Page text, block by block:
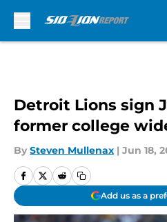
Detroit Lions sign
former college
By Steven Mullenax | Jun 18,
Add us as a